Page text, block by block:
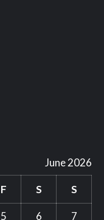
June 2026
F S S
5 6 7